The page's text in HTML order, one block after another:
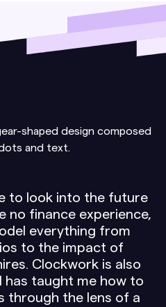
to look into the future
no finance experience,
everything from
to the impact of
Clockwork is also
has taught me how to
through the lens of a